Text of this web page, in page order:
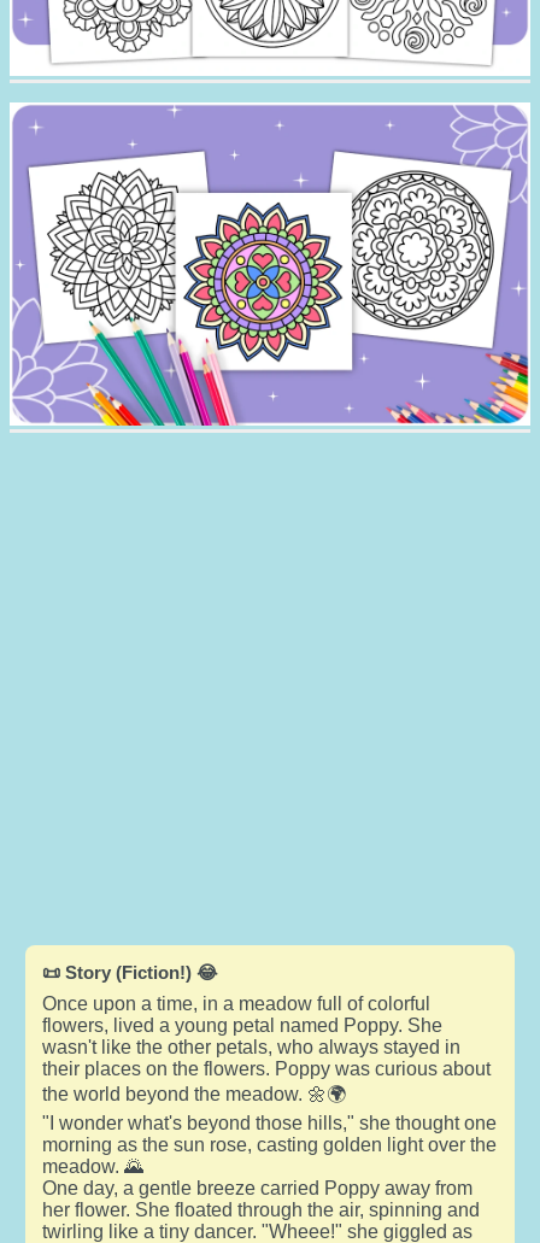
📜 Story (Fiction!) 😂
Once upon a time, in a meadow full of colorful
flowers, lived a young petal named Poppy. She
wasn't like the other petals, who always stayed in
their places on the flowers. Poppy was curious about
the world beyond the meadow. 🌼🌍
"I wonder what's beyond those hills," she thought one
morning as the sun rose, casting golden light over the
meadow. 🌄
One day, a gentle breeze carried Poppy away from
her flower. She floated through the air, spinning and
twirling like a tiny dancer. "Wheee!" she giggled as